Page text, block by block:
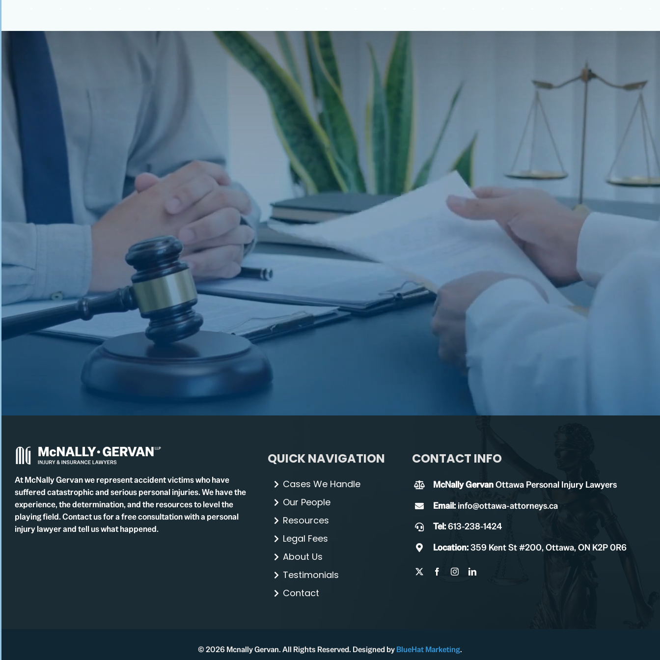
At McNally Gervan we represent accident victims who have
suffered catastrophic and serious personal injuries. We have the
experience, the determination, and the resources to level the
playing field. Contact us for a free consultation with a personal
injury lawyer and tell us what happened.
QUICK NAVIGATION
Cases We Handle
Our People
Resources
Legal Fees
About Us
Testimonials
Contact
CONTACT INFO
McNally GervanOttawa Personal Injury Lawyers
Email: info@ottawa-attorneys.ca
Tel:613-238-1424
Location:359 Kent St #200, Ottawa, ON K2P 0R6
© 2026 Mcnally Gervan. All Rights Reserved. Designed byBlueHat Marketing.